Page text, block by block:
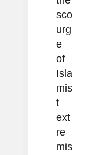
sco
urg
e
of
Isla
mis
t
ext
re
mis